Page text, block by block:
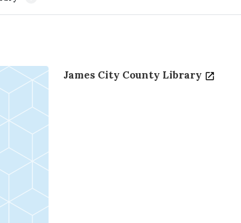
James City County Library